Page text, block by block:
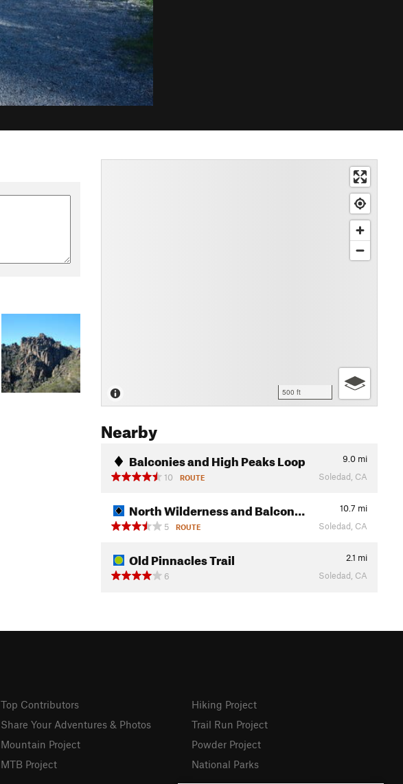
500 ft
Nearby
Balconies and High Peaks Loop 9.0 mi
10
ROUTE Soledad, CA
North Wilderness and Balcon… 10.7 mi
5
ROUTE Soledad, CA
Old Pinnacles Trail 2.1 mi
6
Soledad, CA
Top Contributors
Share Your Adventures & Photos
Mountain Project
MTB Project
Hiking Project
Trail Run Project
Powder Project
National Parks